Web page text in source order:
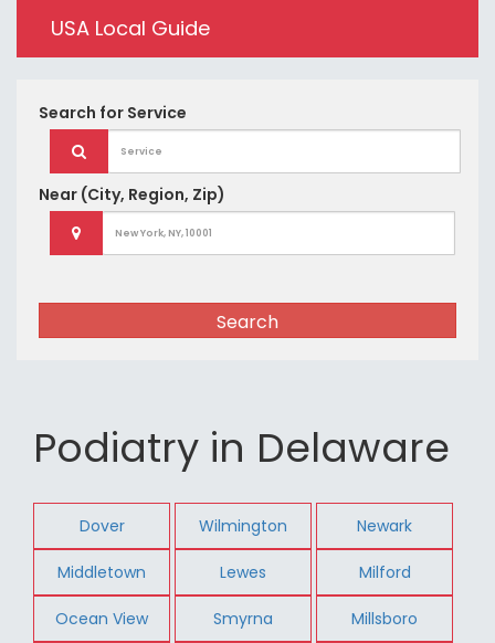
USA Local Guide
Search for Service
Near (City, Region, Zip)
Search
Podiatry in Delaware
Dover Wilmington Newark
Middletown Lewes Milford
Ocean View Smyrna Millsboro